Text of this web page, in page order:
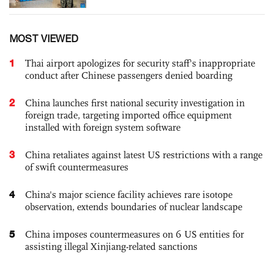
MOST VIEWED
1
Thai airport apologizes for security staff's inappropriate
conduct after Chinese passengers denied boarding
2
China launches first national security investigation in
foreign trade, targeting imported office equipment
installed with foreign system software
3
China retaliates against latest US restrictions with a range
of swift countermeasures
4
China's major science facility achieves rare isotope
observation, extends boundaries of nuclear landscape
5
China imposes countermeasures on 6 US entities for
assisting illegal Xinjiang-related sanctions